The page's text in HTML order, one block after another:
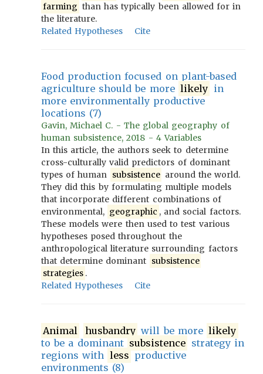
farming than has typically been allowed for in
the literature.
Related Hypotheses
Cite
Food production focused on plant-based
agriculture should be more likely in
more environmentally productive
locations (7)
Gavin, Michael C. - The global geography of
human subsistence, 2018 - 4 Variables
In this article, the authors seek to determine
cross-culturally valid predictors of dominant
types of human subsistence around the world.
They did this by formulating multiple models
that incorporate different combinations of
environmental, geographic , and social factors.
These models were then used to test various
hypotheses posed throughout the
anthropological literature surrounding factors
that determine dominant subsistence
strategies .
Related Hypotheses
Cite
Animal husbandry will be more likely
to be a dominant subsistence strategy in
regions with less productive
environments (8)